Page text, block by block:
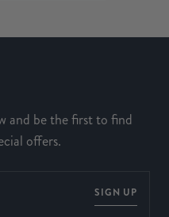
and be the first to find
offers.
SIGN UP